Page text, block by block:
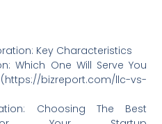
Key Characteristics
Which One Will Serve You
bizreport.com/llc-vs-
Choosing The Best